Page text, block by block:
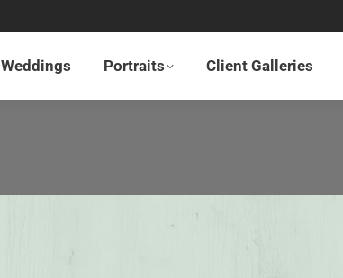
Weddings Portraits Client Galleries
Weddings Portraits Client Galleries